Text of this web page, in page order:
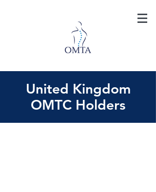
United Kingdom
OMTC Holders